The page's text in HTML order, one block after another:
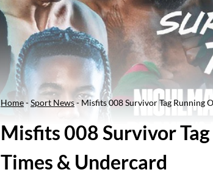
Home-Sport News- Misfits 008 Survivor Tag Running
Misfits 008 Survivor
Times & Undercard